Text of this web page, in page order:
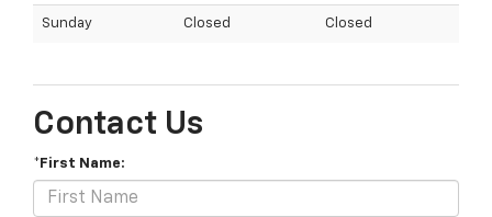
Sunday Closed Closed
Contact Us
*First Name: